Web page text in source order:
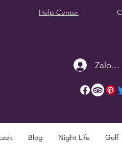
Help Center
Zaloguj
Blog Night Life Golf